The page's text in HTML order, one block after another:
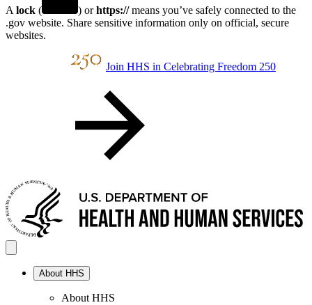
A lock ( ) orhttps://means you’ve safely connected to the
.gov website. Share sensitive information only on official, secure
websites.
Join HHS in Celebrating Freedom 250
About HHS
About HHS